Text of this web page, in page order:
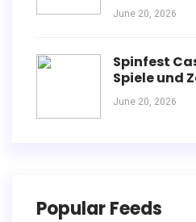
June 20, 2026
Spinfest
Spiele und
June 20, 2026
Popular Feeds